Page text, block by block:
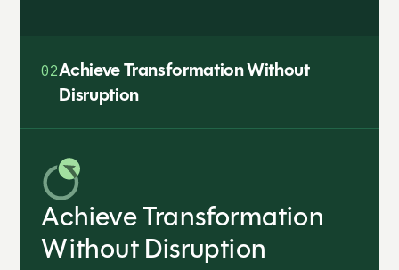
02Achieve Transformation Without
Disruption
Achieve Transformation
Without Disruption